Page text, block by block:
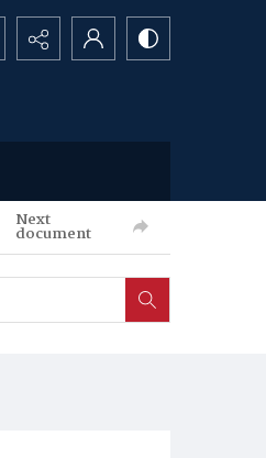
Next
document